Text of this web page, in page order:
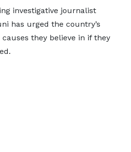
investigative journalist
has urged the country’s
they believe in if they